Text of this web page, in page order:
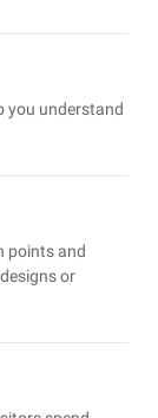
you understand
points and
or